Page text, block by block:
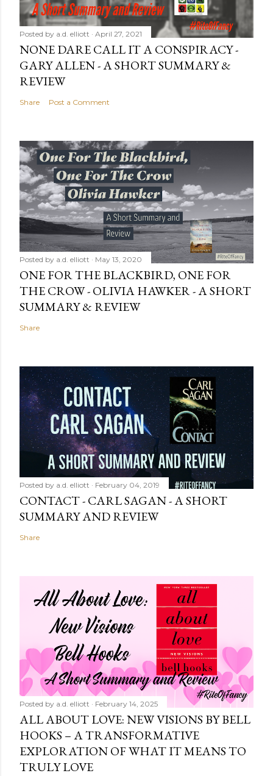
Posted by a.d. elliott April 27, 2021
NONE DARE CALL IT A CONSPIRACY -
GARY ALLEN - A SHORT SUMMARY &
REVIEW
Share Post a Comment
Posted by a.d. elliott May 13, 2020
ONE FOR THE BLACKBIRD, ONE FOR
THE CROW - OLIVIA HAWKER - A SHORT
SUMMARY & REVIEW
Share
Posted by a.d. elliott February 04, 2019
CONTACT - CARL SAGAN - A SHORT
SUMMARY AND REVIEW
Share
Posted by a.d. elliott February 14, 2025
ALL ABOUT LOVE: NEW VISIONS BY BELL
HOOKS – A TRANSFORMATIVE
EXPLORATION OF WHAT IT MEANS TO
TRULY LOVE